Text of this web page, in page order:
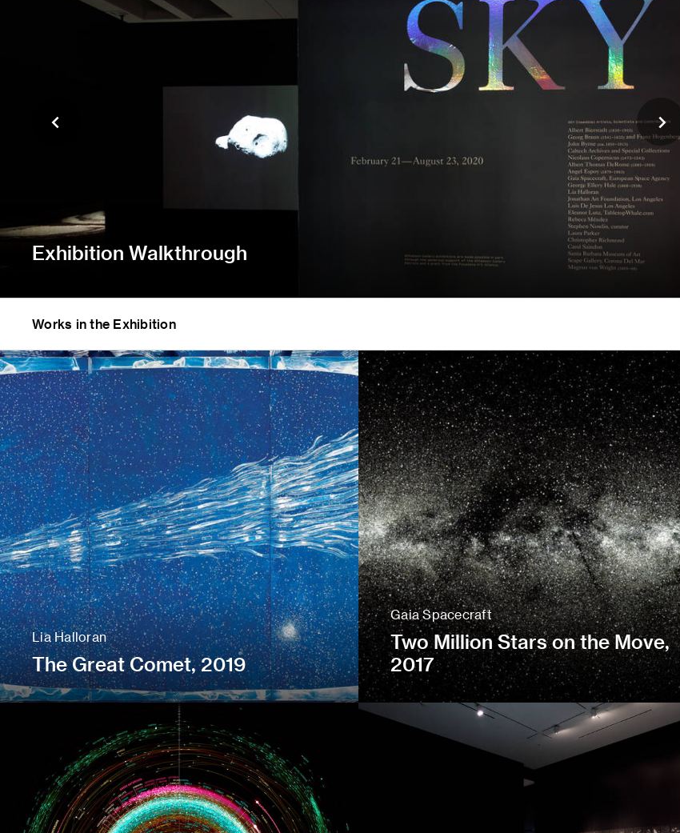
Exhibition Walkthrough
Works in the Exhibition
Lia Halloran
The Great Comet, 2019
Gaia Spacecraft
Two Million Stars on the Move,
2017